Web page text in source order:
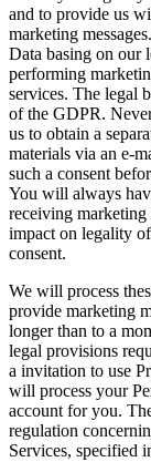
and to provide us
marketing
Data basing on our
performing
services. The legal
of the GDPR.
us to obtain a
materials via an e-
such a consent
You will always
receiving
impact on legality
consent.
We will process
provide marketing
longer than to a
legal provisions
a invitation to use
will process your
account for you.
regulation
Services, specified